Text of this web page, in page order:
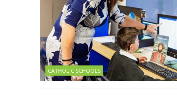
CATHOLIC SCHOOLS